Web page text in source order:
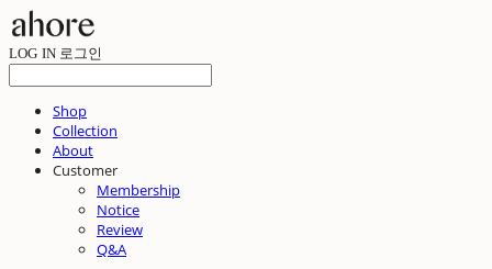
LOG IN 로그인
Shop
Collection
About
Customer
Membership
Notice
Review
Q&A